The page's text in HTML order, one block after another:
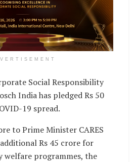
Social Responsibility
India has pledged Rs 50
19 spread.
to Prime Minister CARES
Rs 45 crore for
welfare programmes, the